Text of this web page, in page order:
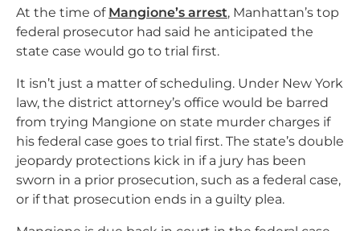
At the time of Mangione’s arrest, Manhattan’s top
federal prosecutor had said he anticipated the
state case would go to trial first.
It isn’t just a matter of scheduling. Under New York
law, the district attorney’s office would be barred
from trying Mangione on state murder charges if
his federal case goes to trial first. The state’s double
jeopardy protections kick in if a jury has been
sworn in a prior prosecution, such as a federal case,
or if that prosecution ends in a guilty plea.